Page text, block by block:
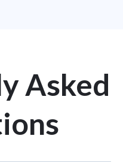
Asked